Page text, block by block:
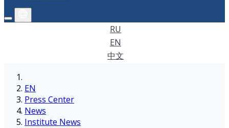
RU
EN
中文
EN
Press Center
News
Institute News